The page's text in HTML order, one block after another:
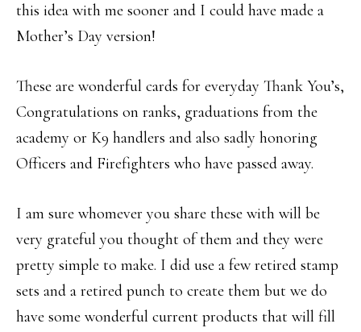
this idea with me sooner and I could have made a
Mother’s Day version!
These are wonderful cards for everyday Thank You’s,
Congratulations on ranks, graduations from the
academy or K9 handlers and also sadly honoring
Officers and Firefighters who have passed away.
I am sure whomever you share these with will be
very grateful you thought of them and they were
pretty simple to make. I did use a few retired stamp
sets and a retired punch to create them but we do
have some wonderful current products that will fill